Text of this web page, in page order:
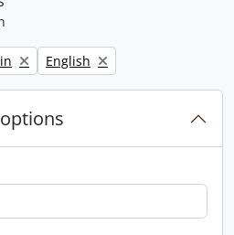
Remove filter:
English